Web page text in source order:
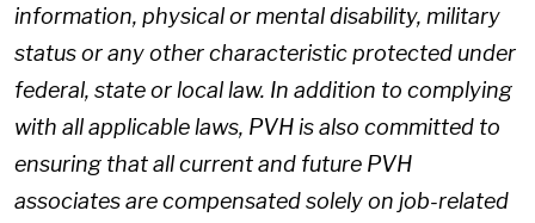
information, physical or mental disability, military
status or any other characteristic protected under
federal, state or local law. In addition to complying
with all applicable laws, PVH is also committed to
ensuring that all current and future PVH
associates are compensated solely on job-related